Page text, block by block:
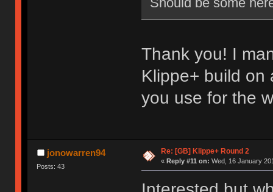
Thank you! I
Klippe+ build on
you use for the
jonowarren94
Posts: 43
Re: [GB] Klippe+ Round 2
« Reply #11 on: Wed, 16 January